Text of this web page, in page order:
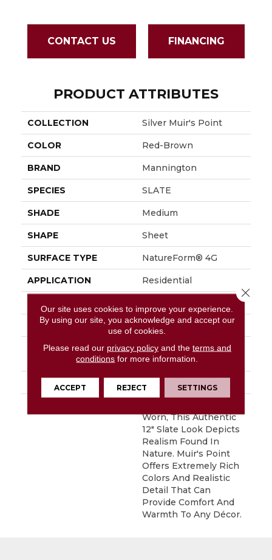
CONTACT US FINANCING
PRODUCT ATTRIBUTES
COLLECTION Silver Muir's Point
COLOR Red-Brown
BRAND Mannington
SPECIES SLATE
SHADE Medium
SHAPE Sheet
SURFACE TYPE NatureForm® 4G
APPLICATION Residential
FINISH COATING Medium Gloss
INSTALLATION
Loose Lay
WARRANTY 10 Yr Residential
Worn, This Authentic
12" Slate Look Depicts
Realism Found In
Nature. Muir's Point
Offers Extremely Rich
Colors And Realistic
Detail That Can
Provide Comfort And
Warmth To Any Décor.
Our site uses cookies to improve your experience.
By using our site, you acknowledge and accept our
use of cookies.
Please read our privacy policyand the terms and
conditions for more information.
ACCEPT REJECT SETTINGS
Close